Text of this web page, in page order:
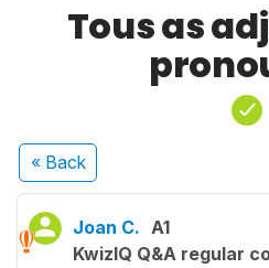
Tous as
« Back
Joan C. A1
KwizIQ Q&A regular